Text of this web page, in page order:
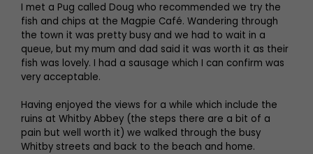
I met a Pug called Doug who recommended we try the
fish and chips at the Magpie Café. Wandering through
the town it was pretty busy and we had to wait in a
queue, but my mum and dad said it was worth it as their
fish was lovely. I had a sausage which I can confirm was
very acceptable.
Having enjoyed the views for a while which include the
ruins at Whitby Abbey (the steps there are a bit of a
pain but well worth it) we walked through the busy
Whitby streets and back to the beach and home.